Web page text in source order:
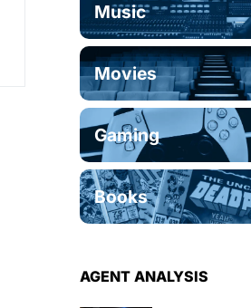
Music
Movies
Gaming
Books
AGENT ANALYSIS